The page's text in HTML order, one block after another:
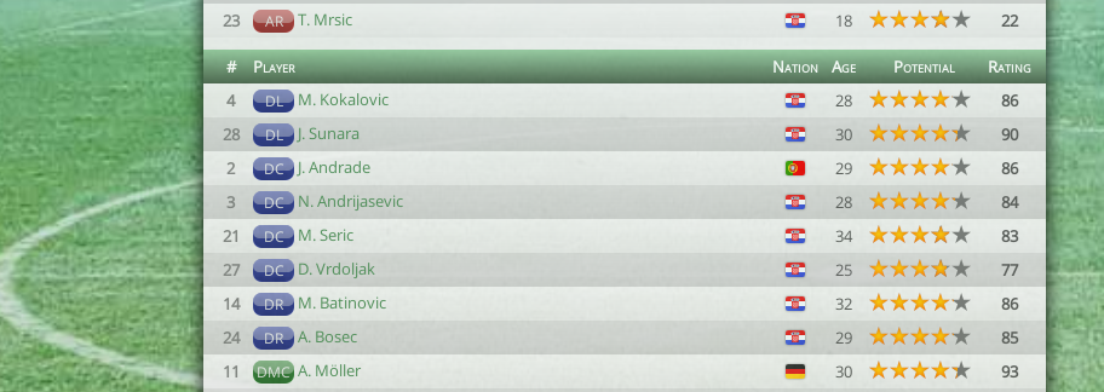
23
AR T. Mrsic 18 22
# Player Nation Age Potential
Rating
4
DL M. Kokalovic 28
86
28
DL J. Sunara 30
90
2
DC J. Andrade 29
86
3
DC N. Andrijasevic 28
84
21
DC M. Seric 34
83
27
DC D. Vrdoljak 25
77
14
DR M. Batinovic 32
86
24
DR A. Bosec 29
85
11
DMC A. Möller 30
93